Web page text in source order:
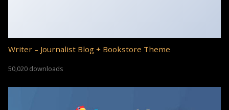
Writer – Journalist Blog + Bookstore Theme
50,020 downloads